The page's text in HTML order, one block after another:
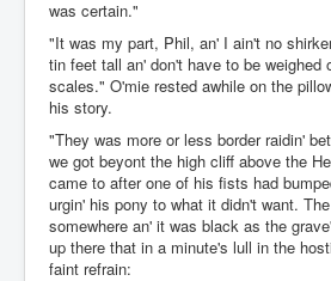
was certain."
"It was my part, Phil, an' I ain't no
tin feet tall an' don't have to be weighed
scales." O'mie rested awhile on the
his story.
"They was more or less border raidin'
we got beyont the high cliff above the
came to after one of his fists had
urgin' his pony to what it didn't want.
somewhere an' it was black as the
up there that in a minute's lull in the
faint refrain: